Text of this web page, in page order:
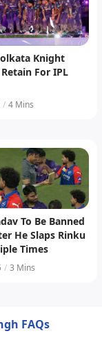
Knight
For IPL
/ 4 Mins
To Be Banned
He Slaps Rinku
Times
/ 3 Mins
FAQs